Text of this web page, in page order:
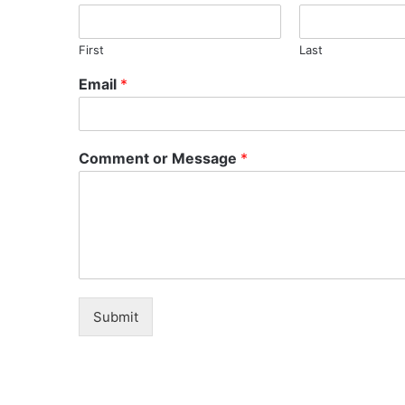
First Last
Email *
Comment or Message *
Submit